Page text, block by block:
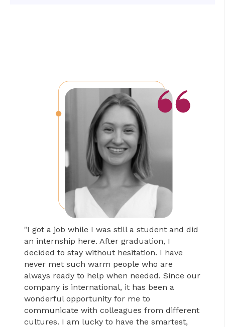
"I got a job while I was still a student and did
an internship here. After graduation, I
decided to stay without hesitation. I have
never met such warm people who are
always ready to help when needed. Since our
company is international, it has been a
wonderful opportunity for me to
communicate with colleagues from different
cultures. I am lucky to have the smartest,